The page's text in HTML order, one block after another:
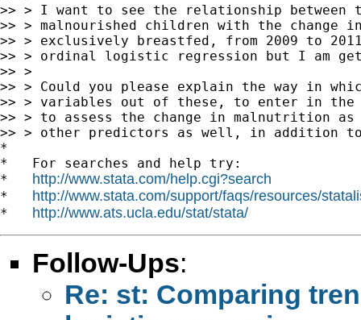
>> > I want to see the relationship between
>> > malnourished children with the change
>> > exclusively breastfed, from 2009 to
>> > ordinal logistic regression but I am
>> >
>> > Could you please explain the way in
>> > variables out of these, to enter in the
>> > to assess the change in malnutrition
>> > other predictors as well, in addition
*
*   For searches and help try:
* http://www.stata.com/help.cgi?search
* http://www.stata.com/support/faqs/resources/
* http://www.ats.ucla.edu/stat/stata/
Follow-Ups:
Re: st: Comparing